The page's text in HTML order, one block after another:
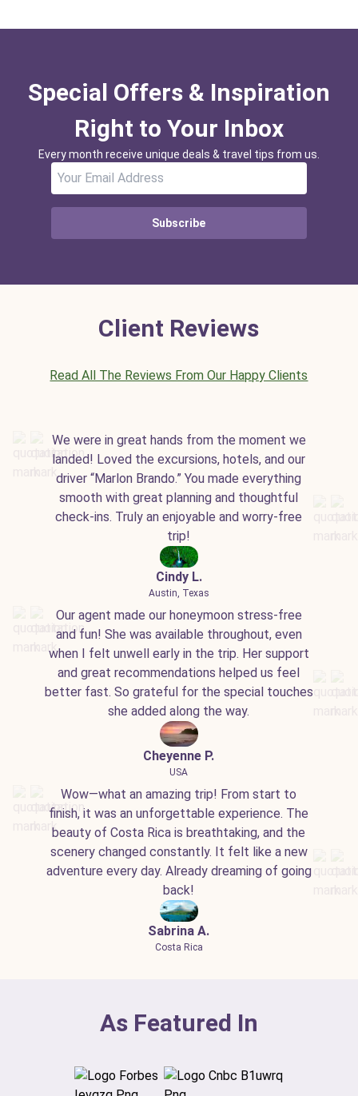
Special Offers & Inspiration
Right to Your Inbox
Every month receive unique deals & travel tips from us.
Subscribe
Client Reviews
Read All The Reviews From Our Happy Clients
We were in great hands from the moment we
landed! Loved the excursions, hotels, and our
driver “Marlon Brando.” You made everything
smooth with great planning and thoughtful
check-ins. Truly an enjoyable and worry-free
trip!
Cindy L.
Austin, Texas
Our agent made our honeymoon stress-free
and fun! She was available throughout, even
when I felt unwell early in the trip. Her support
and great recommendations helped us feel
better fast. So grateful for the special touches
she added along the way.
Cheyenne P.
USA
Wow—what an amazing trip! From start to
finish, it was an unforgettable experience. The
beauty of Costa Rica is breathtaking, and the
scenery changed constantly. It felt like a new
adventure every day. Already dreaming of going
back!
Sabrina A.
Costa Rica
As Featured In